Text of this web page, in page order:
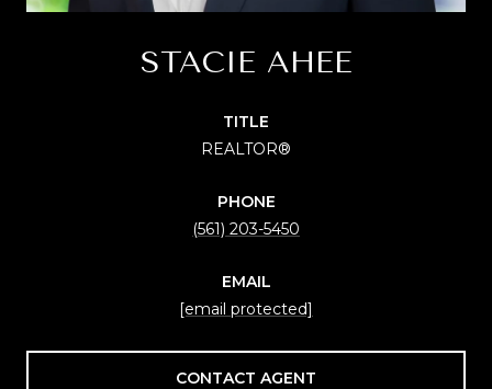
STACIE AHEE
TITLE
REALTOR®
PHONE
(561) 203-5450
EMAIL
[email protected]
CONTACT AGENT